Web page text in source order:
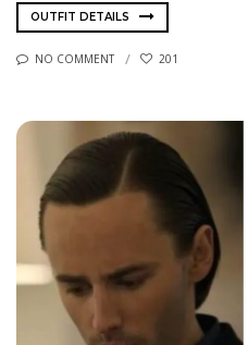
OUTFIT DETAILS
NO COMMENT 201